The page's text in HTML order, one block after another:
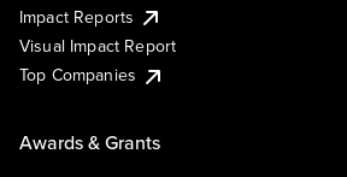
Impact Reports
Visual Impact Report
Top Companies
Awards & Grants